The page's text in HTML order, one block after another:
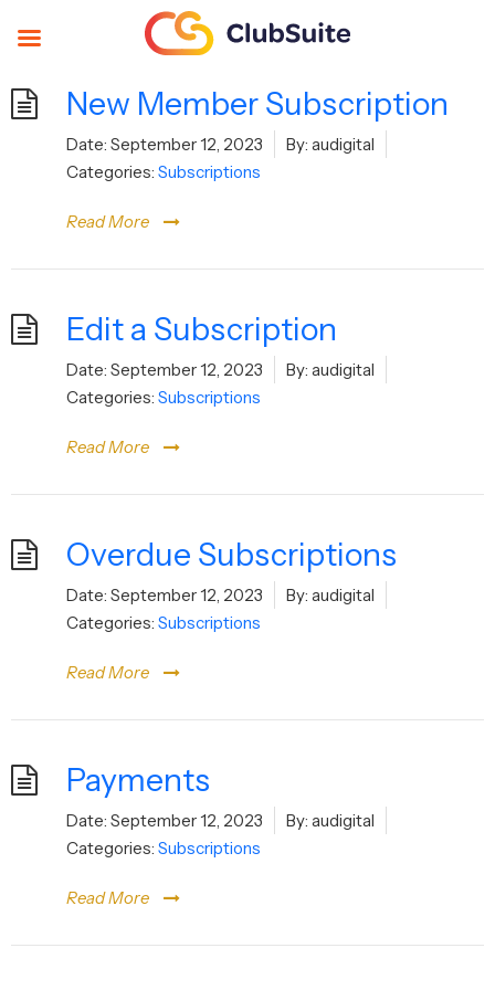
New Member Subscription
Date: September 12, 2023 By: audigital
Categories: Subscriptions
Read More
Edit a Subscription
Date: September 12, 2023 By: audigital
Categories: Subscriptions
Read More
Overdue Subscriptions
Date: September 12, 2023 By: audigital
Categories: Subscriptions
Read More
Payments
Date: September 12, 2023 By: audigital
Categories: Subscriptions
Read More